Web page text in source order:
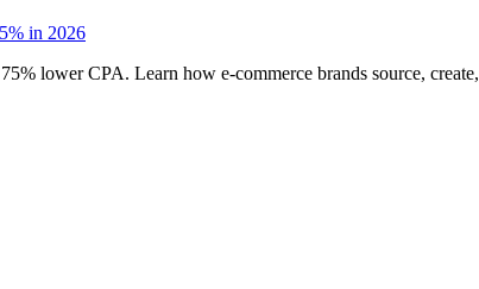
in 2026
lower CPA. Learn how e-commerce brands source,